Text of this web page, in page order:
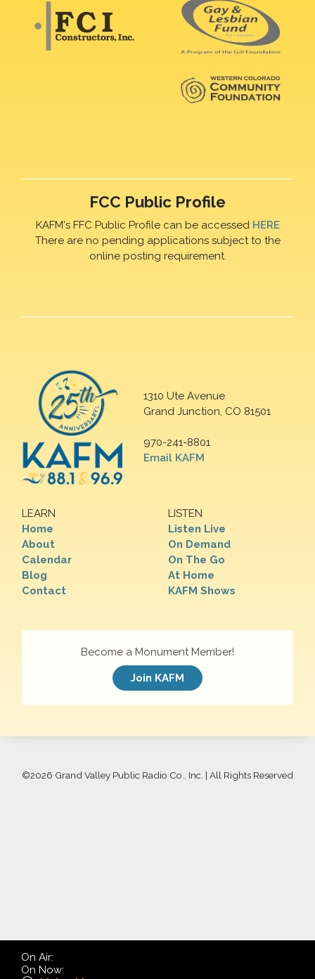
FCC Public Profile
KAFM's FFC Public Profile can be accessed HERE
There are no pending applications subject to the
online posting requirement.
1310 Ute Avenue
Grand Junction, CO 81501
970-241-8801
Email KAFM
LEARN
Home
About
Calendar
Blog
Contact
LISTEN
Listen Live
On Demand
On The Go
At Home
KAFM Shows
Become a Monument Member!
Join KAFM
©2026 Grand Valley Public Radio Co., Inc. | All Rights Reserved
On Air:
On Now: